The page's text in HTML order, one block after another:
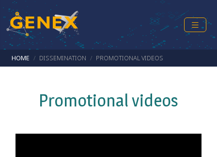
Skip to main content
Breadcrumb
HOME DISSEMINATION PROMOTIONAL VIDEOS
Promotional videos